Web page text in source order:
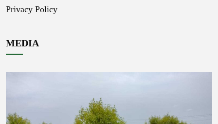
Privacy Policy
MEDIA